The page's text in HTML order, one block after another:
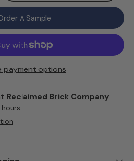
A Sample
payment options
Reclaimed Brick Company